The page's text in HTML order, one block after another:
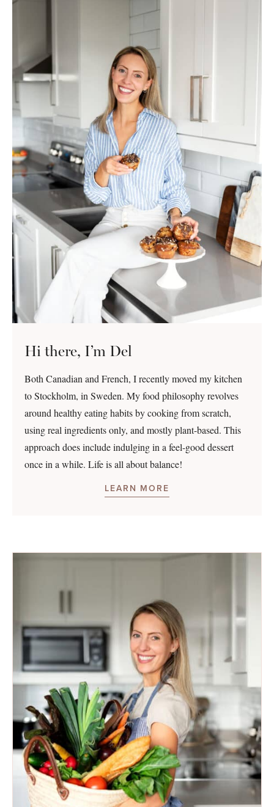
Hi there, I’m Del
Both Canadian and French, I recently moved my kitchen
to Stockholm, in Sweden. My food philosophy revolves
around healthy eating habits by cooking from scratch,
using real ingredients only, and mostly plant-based. This
approach does include indulging in a feel-good dessert
once in a while. Life is all about balance!
LEARN MORE